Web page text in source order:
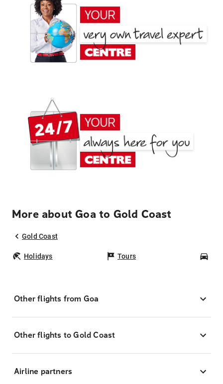
More about Goa to Gold Coast
Gold Coast
Holidays Tours
Other flights from Goa
Other flights to Gold Coast
Airline partners